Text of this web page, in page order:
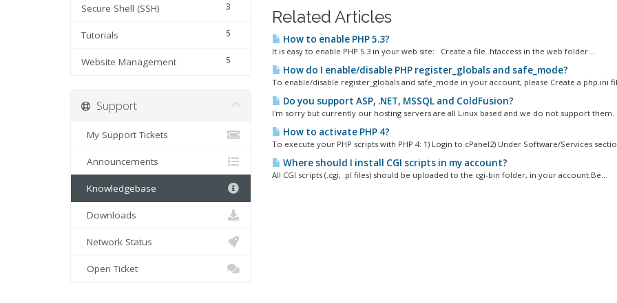
3
Secure Shell (SSH)
5
Tutorials
5
Website Management
Related Articles
How to enable PHP 5.3?
It is easy to enable PHP 5.3 in your web site: Create a file .htaccess in the web folder...
How do I enable/disable PHP register_globals and safe_mode?
To enable/disable register_globals and safe_mode in your account, please Create a php.ini
Do you support ASP, .NET, MSSQL and ColdFusion?
I'm sorry but currently our hosting servers are all Linux based and we do not support them.
How to activate PHP 4?
To execute your PHP scripts with PHP 4: 1) Login to cPanel2) Under Software/Services
Where should I install CGI scripts in my account?
All CGI scripts (.cgi, .pl files) should be uploaded to the cgi-bin folder, in your account.Be...
Support
My Support Tickets
Announcements
Knowledgebase
Downloads
Network Status
Open Ticket